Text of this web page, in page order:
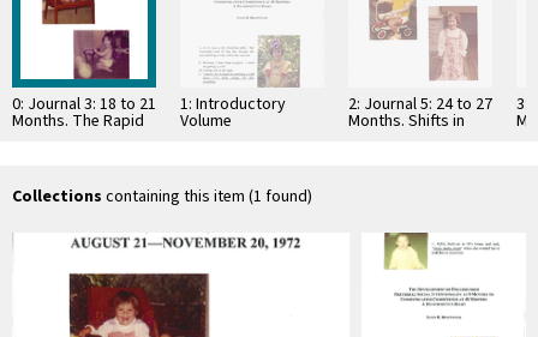
0: Journal 3: 18 to 21
Months. The Rapid
1: Introductory
Volume
2: Journal 5: 24 to 27
Months. Shifts in
3:
Collections containing this item (1 found)